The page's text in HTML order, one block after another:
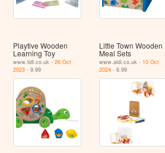
Playtive Wooden
Learning Toy
www.lidl.co.uk -26 Oct
2023 - 9.99
Little Town Wooden
Meal Sets
www.aldi.co.uk - 10 Oct
2024- 6.99